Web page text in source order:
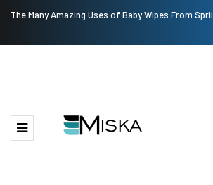
The Many Amazing Uses of Baby Wipes From Sprii